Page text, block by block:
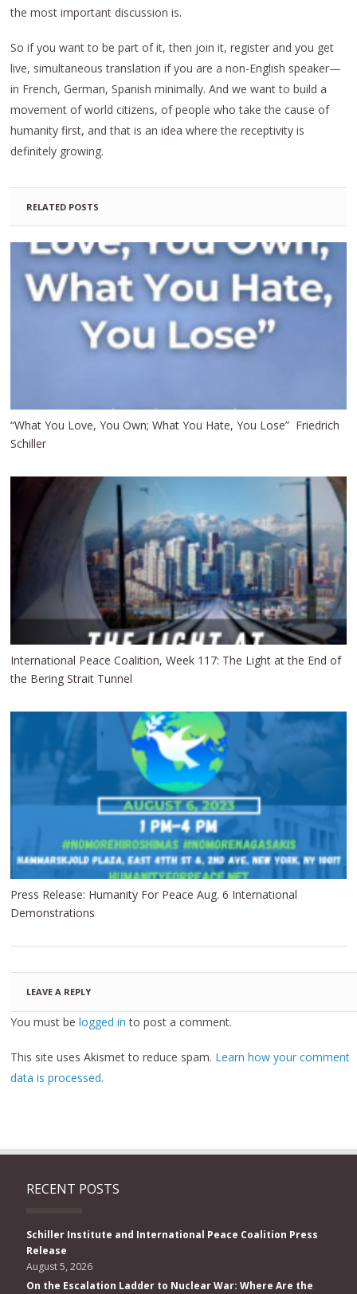
the most important discussion is.
So if you want to be part of it, then join it, register and you get
live, simultaneous translation if you are a non-English speaker—
in French, German, Spanish minimally. And we want to build a
movement of world citizens, of people who take the cause of
humanity first, and that is an idea where the receptivity is
definitely growing.
RELATED POSTS
“What You Love, You Own; What You Hate, You Lose” Friedrich
Schiller
International Peace Coalition, Week 117: The Light at the End of
the Bering Strait Tunnel
Press Release: Humanity For Peace Aug. 6 International
Demonstrations
LEAVE A REPLY
You must belogged in to post a comment.
This site uses Akismet to reduce spam. Learn how your comment
data is processed.
RECENT POSTS
Schiller Institute and International Peace Coalition Press
Release
August 5, 2026
On the Escalation Ladder to Nuclear War: Where Are the